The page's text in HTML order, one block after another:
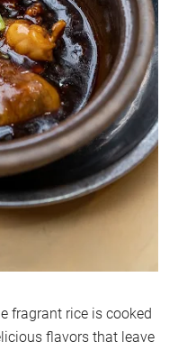
fragrant rice is cooked
flavors that leave